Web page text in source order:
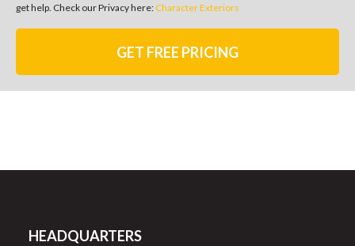
get help. Check our Privacy here: Character Exteriors
GET FREE PRICING
HEADQUARTERS